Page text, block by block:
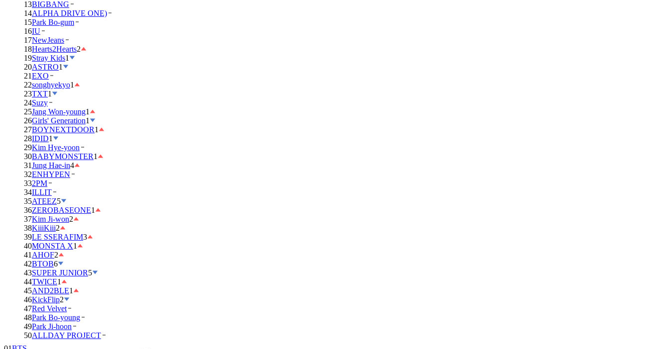
13BIGBANG
14ALPHA DRIVE ONE)
15Park Bo-gum
16IU
17NewJeans
18Hearts2Hearts2
19Stray Kids1
20ASTRO1
21EXO
22songhyekyo1
23TXT1
24Suzy
25Jang Won-young1
26Girls' Generation1
27BOYNEXTDOOR1
28IDID1
29Kim Hye-yoon
30BABYMONSTER1
31Jung Hae-in4
32ENHYPEN
332PM
34ILLIT
35ATEEZ5
36ZEROBASEONE1
37Kim Ji-won2
38KiiiKiii2
39LE SSERAFIM3
40MONSTA X1
41 AHOF2
42BTOB6
43SUPER JUNIOR5
44TWICE1
45AND2BLE1
46KickFlip2
47Red Velvet
48Park Bo-young
49Park Ji-hoon
50ALLDAY PROJECT